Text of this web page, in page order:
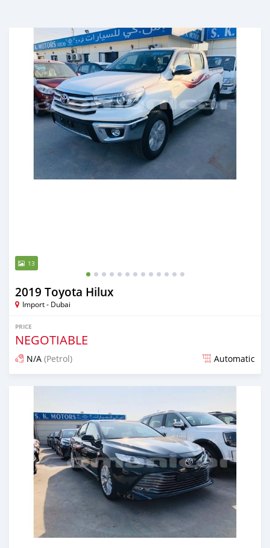
13
2019 Toyota Hilux
Import - Dubai
PRICE
NEGOTIABLE
N/A (Petrol) Automatic
Posted almost 6 years ago